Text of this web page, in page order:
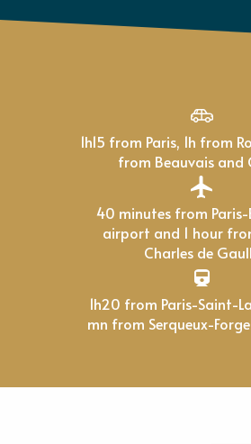
1h15 from Paris, 1h from Rouen, 40mn
from Beauvais and
40 minutes from Paris-Beauvais
airport and 1 hour
Charles de
1h20 from Paris-Saint-Lazare > 35
mn from Serqueux-